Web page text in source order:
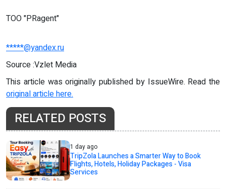
TOO "PRagent"
*****@yandex.ru
Source :Vzlet Media
This article was originally published by IssueWire. Read the
original article here.
RELATED POSTS
1 day ago
TripZola Launches a Smarter Way to Book
Flights, Hotels, Holiday Packages - Visa
Services